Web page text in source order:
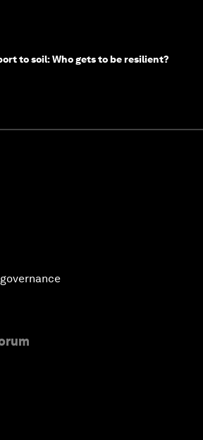
to soil: Who gets to be resilient?